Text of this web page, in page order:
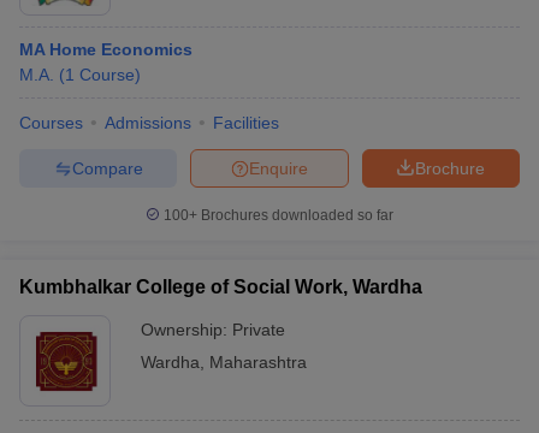
Cut off BHU CUET Cut off
Year Question Papers
Syllabus
IIT JAM Result
NEST Result
Examination Form
IGNOU Question Papers IGNOU Result
Universities in Gujarat
Private Universities in West-Bengal
Government Colleges in BhopalGovernment Colleges in Pune
MA Home Economics
M.A. (1 Course)
Courses Admissions Facilities
Brochure
Enquire
Compare
100+ Brochures downloaded so far
Kumbhalkar College of Social Work, Wardha
Ownership: Private
Wardha
Maharashtra